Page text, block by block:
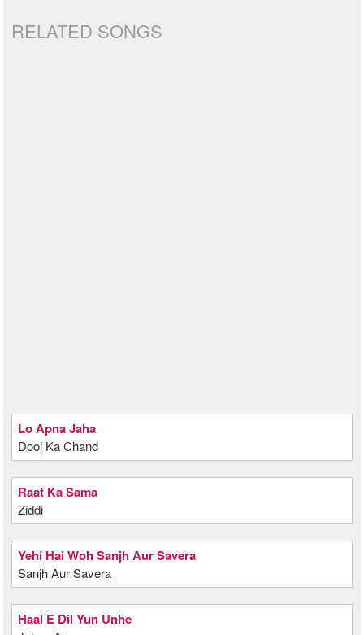
RELATED SONGS
Lo Apna Jaha
Dooj Ka Chand
Raat Ka Sama
Ziddi
Yehi Hai Woh Sanjh Aur Savera
Sanjh Aur Savera
Haal E Dil Yun Unhe